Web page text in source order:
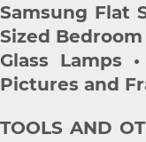
Samsung Flat
Sized
Glass Lamps
Pictures and
TOOLS AND